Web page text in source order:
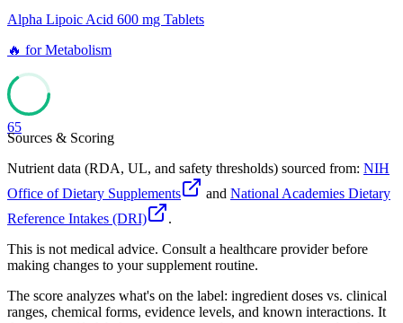
Alpha Lipoic Acid 600 mg Tablets
🔥 forMetabolism
65
Sources & Scoring
Nutrient data (RDA, UL, and safety thresholds) sourced from: NIH
Office of Dietary Supplements
and National Academies Dietary
Reference Intakes (DRI)
.
This is not medical advice. Consult a healthcare provider before
making changes to your supplement routine.
The score analyzes what's on the label: ingredient doses vs. clinical
ranges, chemical forms, evidence levels, and known interactions. It